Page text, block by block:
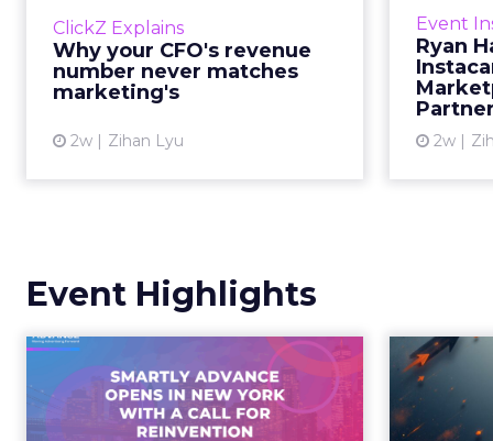
ClickZ Explains
Why your CFO's revenue
number never matches
marketing's
2w Zihan Lyu
You’ve sat in that meeting. The
marketing slide says the campaign
drove 500,000 dollars. The
finance slide, for the same
Event
Ryan
Partner
2w
Event Highlights
Advance 2025
Opened in New York
with a Call for Re...